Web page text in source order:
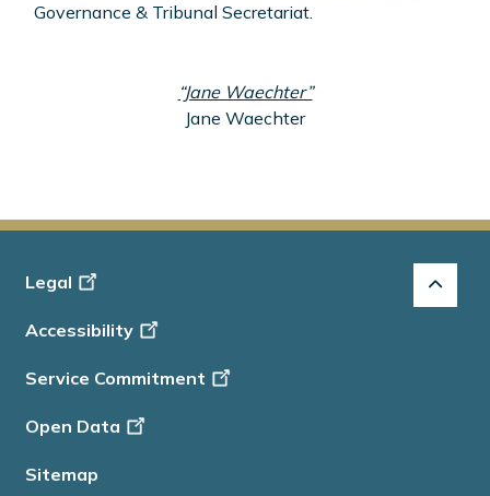
Governance & Tribunal Secretariat.
“Jane Waechter”
Jane Waechter
Footer
Info
Legal
Accessibility
Service Commitment
Open Data
Sitemap